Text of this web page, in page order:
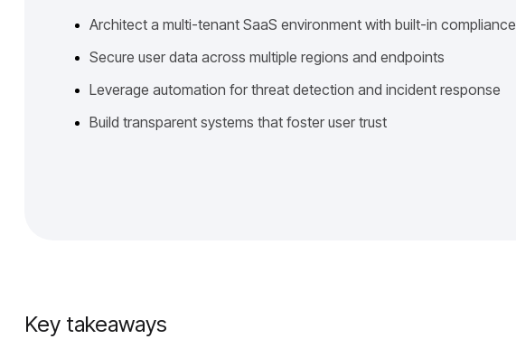
Architect a multi-tenant SaaS environment with built-in compliance
Secure user data across multiple regions and endpoints
Leverage automation for threat detection and incident response
Build transparent systems that foster user trust
Key takeaways